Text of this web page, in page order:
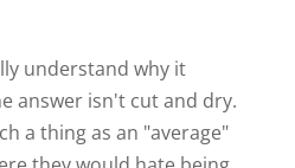
understand why it
answer isn't cut and dry.
a thing as an "average"